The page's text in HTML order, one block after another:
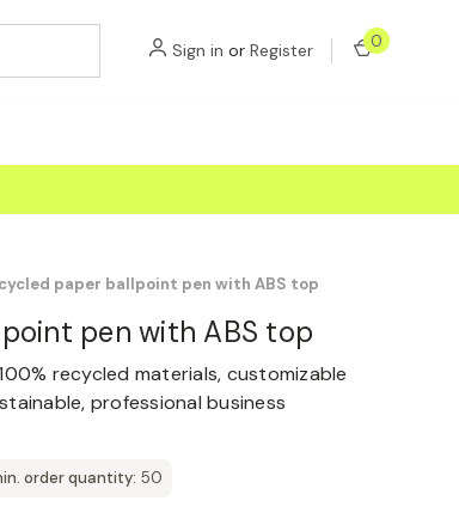
Sign in or Register 0
paper ballpoint pen with ABS top
pen with ABS top
recycled materials, customizable
professional business
order quantity: 50